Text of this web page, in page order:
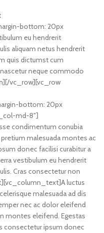
bottom: 20px
eu hendrerit
aliquam netus hendrerit
quis dictumst cum
neque commodo
vc_row][vc_row
bottom: 20px
md-8″]
condimentum conubia
malesuada montes ac
donec facilisi curabitur a
vestibulum eu hendrerit
Cras consectetur non
luctus
malesuada ad dis
nec ac dolor eleifend
montes eleifend. Egestas
consectetur ipsum donec